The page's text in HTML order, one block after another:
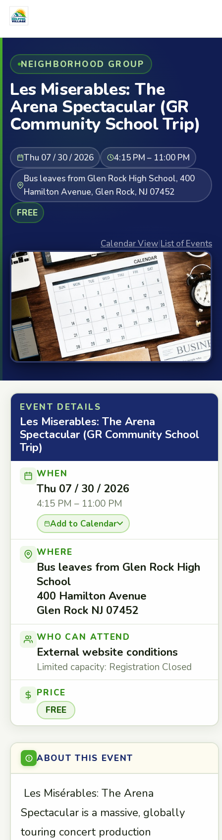
NEIGHBORHOOD GROUP
Les Miserables: The
Arena Spectacular (GR
Community School Trip)
Thu 07 / 30 / 2026
4:15 PM – 11:00 PM
Bus leaves from Glen Rock High School, 400
Hamilton Avenue, Glen Rock, NJ 07452
FREE
Calendar View|List of Events
EVENT DETAILS
Les Miserables: The Arena
Spectacular (GR Community School
Trip)
WHEN
Thu 07 / 30 / 2026
4:15 PM – 11:00 PM
Add to Calendar
WHERE
Bus leaves from Glen Rock High
School
400 Hamilton Avenue
Glen Rock NJ 07452
WHO CAN ATTEND
External website conditions
Limited capacity: Registration Closed
PRICE
FREE
ABOUT THIS EVENT
Les Misérables: The Arena
Spectacular is a massive, globally
touring concert production